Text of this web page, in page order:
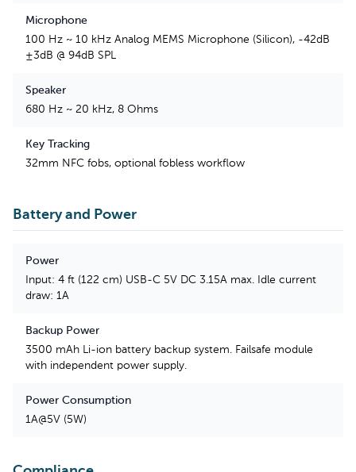
Microphone
100 Hz ~ 10 kHz Analog MEMS Microphone (Silicon), -42dB
±3dB @ 94dB SPL
Speaker
680 Hz ~ 20 kHz, 8 Ohms
Key Tracking
32mm NFC fobs, optional fobless workflow
Battery and Power
Power
Input: 4 ft (122 cm) USB-C 5V DC 3.15A max. Idle current
draw: 1A
Backup Power
3500 mAh Li-ion battery backup system. Failsafe module
with independent power supply.
Power Consumption
1A@5V (5W)